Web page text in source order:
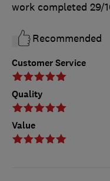
Customer Service
Quality
Value
work completed 29/
Recommended